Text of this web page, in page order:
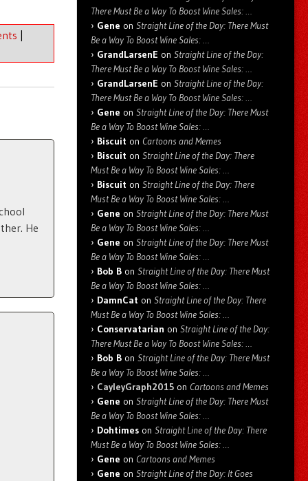
|
He
There Must Be a Way To Boost Wine Sales: …
Gene on Straight Line of the Day: There Must
Be a Way To Boost Wine Sales: …
GrandLarsenE on Straight Line of the Day:
There Must Be a Way To Boost Wine Sales: …
GrandLarsenE on Straight Line of the Day:
There Must Be a Way To Boost Wine Sales: …
Gene on Straight Line of the Day: There Must
Be a Way To Boost Wine Sales: …
Biscuit on Cartoons and Memes
Biscuit on Straight Line of the Day: There
Must Be a Way To Boost Wine Sales: …
Biscuit on Straight Line of the Day: There
Must Be a Way To Boost Wine Sales: …
Gene on Straight Line of the Day: There Must
Be a Way To Boost Wine Sales: …
Gene on Straight Line of the Day: There Must
Be a Way To Boost Wine Sales: …
Bob B on Straight Line of the Day: There Must
Be a Way To Boost Wine Sales: …
DamnCat on Straight Line of the Day: There
Must Be a Way To Boost Wine Sales: …
Conservatarian on Straight Line of the Day:
There Must Be a Way To Boost Wine Sales: …
Bob B on Straight Line of the Day: There Must
Be a Way To Boost Wine Sales: …
CayleyGraph2015 on Cartoons and Memes
Gene on Straight Line of the Day: There Must
Be a Way To Boost Wine Sales: …
Dohtimes on Straight Line of the Day: There
Must Be a Way To Boost Wine Sales: …
Gene on Cartoons and Memes
Gene on Straight Line of the Day: It Goes